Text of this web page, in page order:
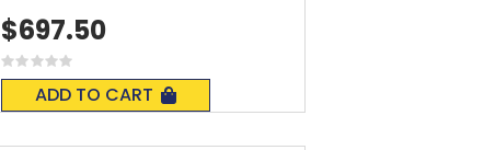
Rating:
0%
ADD TO CART
$697.50